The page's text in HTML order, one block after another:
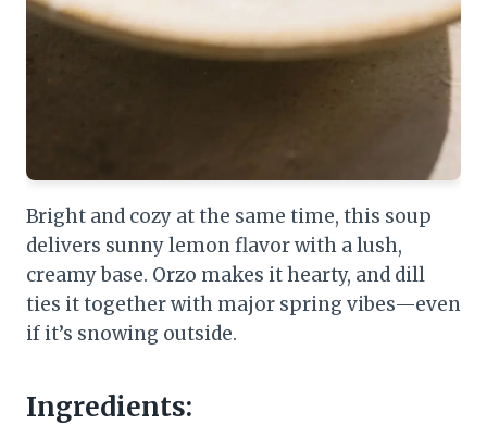
Bright and cozy at the same time, this soup
delivers sunny lemon flavor with a lush,
creamy base. Orzo makes it hearty, and dill
ties it together with major spring vibes—even
if it’s snowing outside.
Ingredients: